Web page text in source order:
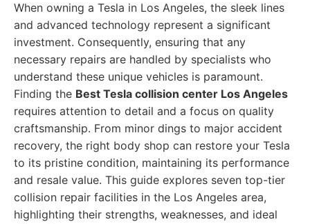
When owning a Tesla in Los Angeles, the sleek lines
and advanced technology represent a significant
investment. Consequently, ensuring that any
necessary repairs are handled by specialists who
understand these unique vehicles is paramount.
Finding the Best Tesla collision center Los Angeles
requires attention to detail and a focus on quality
craftsmanship. From minor dings to major accident
recovery, the right body shop can restore your Tesla
to its pristine condition, maintaining its performance
and resale value. This guide explores seven top-tier
collision repair facilities in the Los Angeles area,
highlighting their strengths, weaknesses, and ideal